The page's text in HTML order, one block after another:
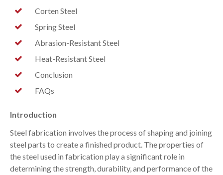
Corten Steel
Spring Steel
Abrasion-Resistant Steel
Heat-Resistant Steel
Conclusion
FAQs
Introduction
Steel fabrication involves the process of shaping and joining
steel parts to create a finished product. The properties of
the steel used in fabrication play a significant role in
determining the strength, durability, and performance of the